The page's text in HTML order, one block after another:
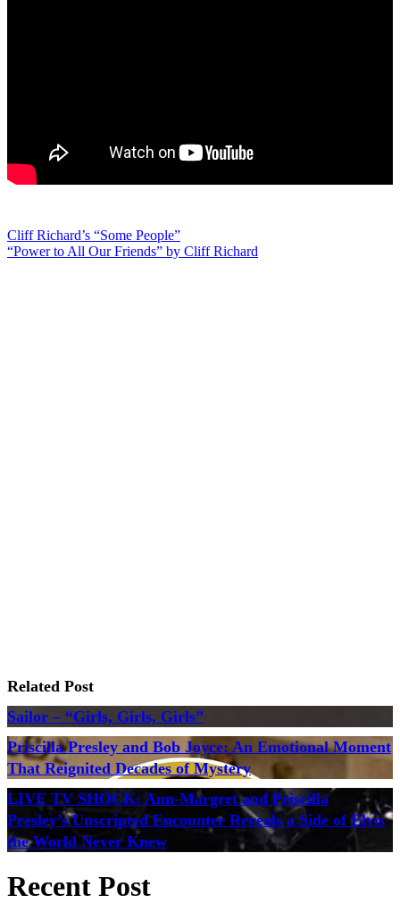
Post
Cliff Richard’s “Some People”
“Power to All Our Friends” by Cliff Richard
Related Post
Sailor – “Girls, Girls, Girls”
Priscilla Presley and Bob Joyce: An Emotional Moment
That Reignited Decades of Mystery
LIVE TV SHOCK: Ann-Margret and Priscilla
Presley’s Unscripted Encounter Reveals a Side of Elvis
the World Never Knew
Recent Post